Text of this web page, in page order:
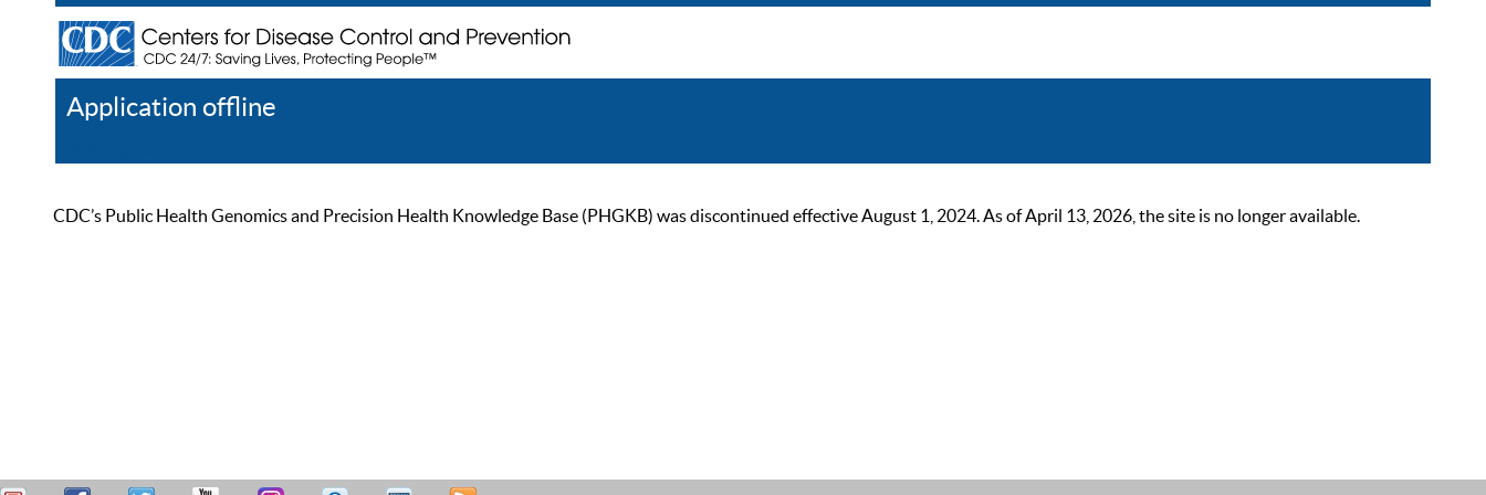
Application offline
CDC’s Public Health Genomics and Precision Health Knowledge Base (PHGKB) was discontinued effective August 1, 2024. As of April 13, 2026, the site is no longer available.